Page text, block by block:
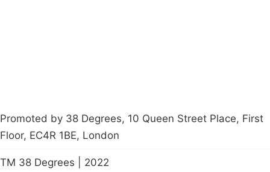
Promoted by 38 Degrees, 10 Queen Street Place, First
Floor, EC4R 1BE, London
TM 38 Degrees | 2022